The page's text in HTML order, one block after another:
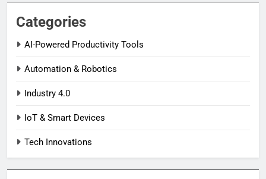
Categories
AI-Powered Productivity Tools
Automation & Robotics
Industry 4.0
IoT & Smart Devices
Tech Innovations